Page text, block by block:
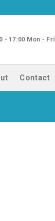
- 17:00 Mon - Fri
Contact